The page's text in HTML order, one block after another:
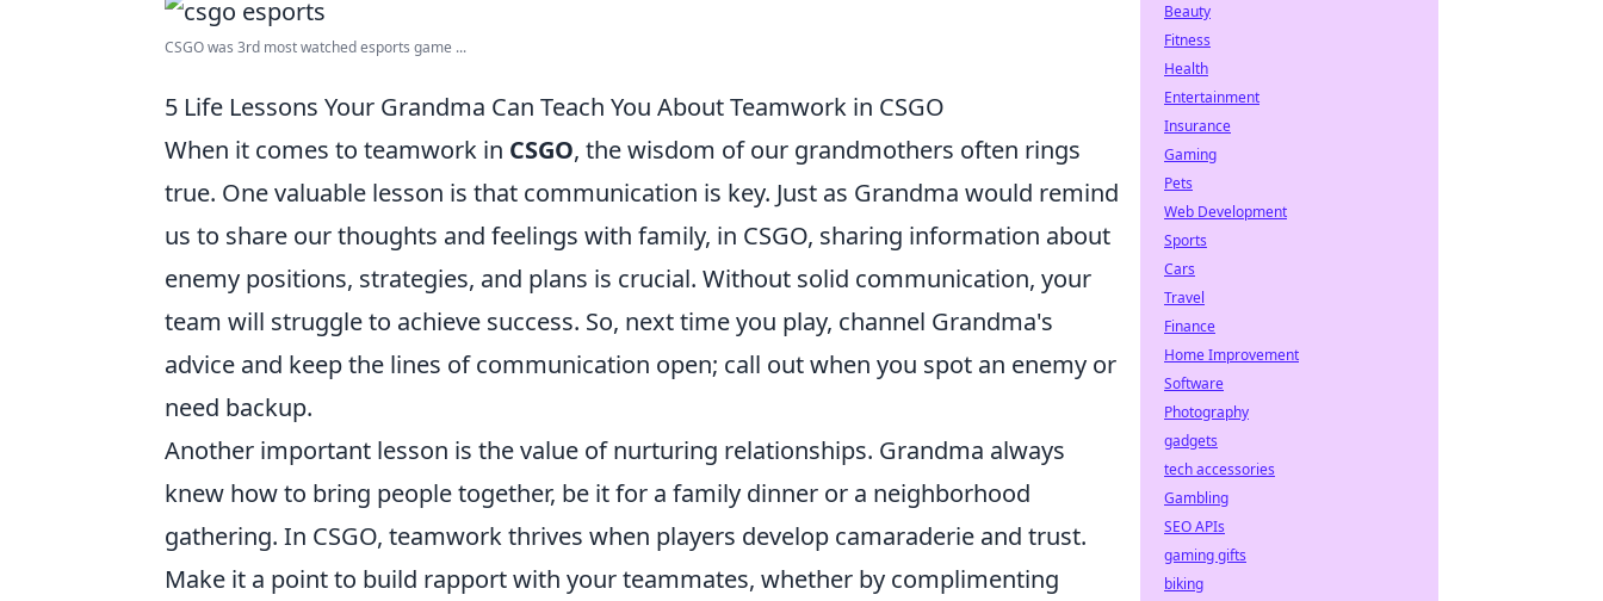
CSGO was 3rd most watched esports game ...
5 Life Lessons Your Grandma Can Teach You About Teamwork in CSGO
When it comes to teamwork in CSGO, the wisdom of our grandmothers often rings
true. One valuable lesson is that communication is key. Just as Grandma would remind
us to share our thoughts and feelings with family, in CSGO, sharing information about
enemy positions, strategies, and plans is crucial. Without solid communication, your
team will struggle to achieve success. So, next time you play, channel Grandma's
advice and keep the lines of communication open; call out when you spot an enemy or
need backup.
Another important lesson is the value of nurturing relationships. Grandma always
knew how to bring people together, be it for a family dinner or a neighborhood
gathering. In CSGO, teamwork thrives when players develop camaraderie and trust.
Make it a point to build rapport with your teammates, whether by complimenting
Beauty
Fitness
Health
Entertainment
Insurance
Gaming
Pets
Web Development
Sports
Cars
Travel
Finance
Home Improvement
Software
Photography
gadgets
tech accessories
Gambling
SEO APIs
gaming gifts
biking